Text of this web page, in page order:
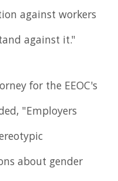
against workers
against it."
for the EEOC's
"Employers
about gender